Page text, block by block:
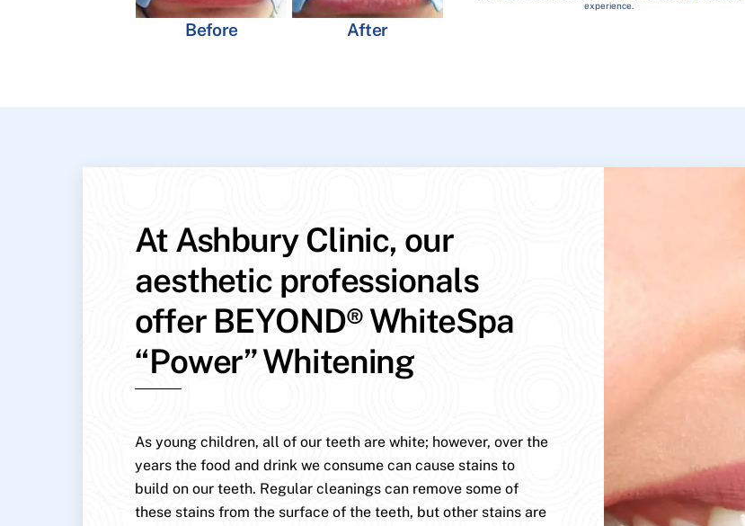
Before After
experience.
At Ashbury Clinic, our
aesthetic professionals
offer BEYOND® WhiteSpa
“Power” Whitening
As young children, all of our teeth are white; however, over the
years the food and drink we consume can cause stains to
build on our teeth. Regular cleanings can remove some of
these stains from the surface of the teeth, but other stains are